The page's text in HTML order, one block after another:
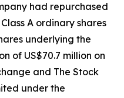
had repurchased
A ordinary shares
underlying the
of US$70.7 million on
and The Stock
under the